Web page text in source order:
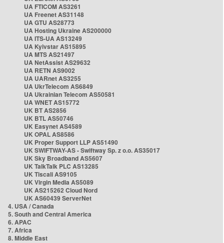
UA FTICOM AS3261
UA Freenet AS31148
UA GTU AS28773
UA Hosting Ukraine AS200000
UA ITS-UA AS13249
UA Kyivstar AS15895
UA MTS AS21497
UA NetAssist AS29632
UA RETN AS9002
UA UARnet AS3255
UA UkrTelecom AS6849
UA Ukrainian Telecom AS50581
UA WNET AS15772
UK BT AS2856
UK BTL AS50746
UK Easynet AS4589
UK OPAL AS8586
UK Proper Support LLP AS51490
UK SWIFTWAY-AS - Swiftway Sp. z o.o. AS35017
UK Sky Broadband AS5607
UK TalkTalk PLC AS13285
UK Tiscali AS9105
UK Virgin Media AS5089
UK AS215262 Cloud Nord
UK AS60439 ServerNet
4. USA / Canada
5. South and Central America
6. APAC
7. Africa
8. Middle East